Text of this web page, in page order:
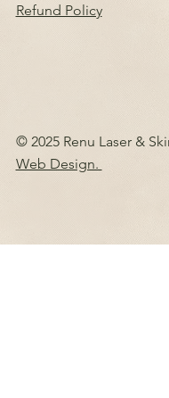
© 2025 Renu Laser &
Web Design.
Refund Policy